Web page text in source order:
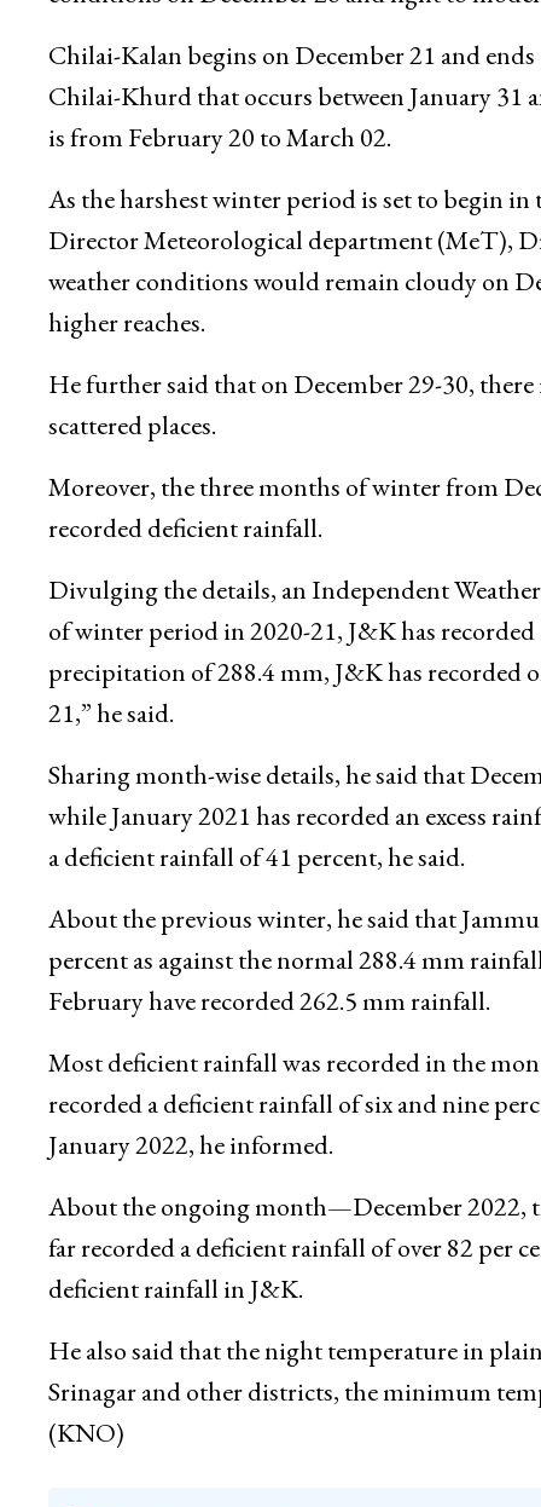
Srinagar : Chilai-Kalan, the 40-day harshest
the persistent dry spell in Jammu and
conditions on December 26 and light to
Chilai-Kalan begins on December 21 and
Chilai-Khurd that occurs between January 31
is from February 20 to March 02.
As the harshest winter period is set to begin
Director Meteorological department (MeT),
weather conditions would remain cloudy on
higher reaches.
He further said that on December 29-30,
scattered places.
Moreover, the three months of winter from
recorded deficient rainfall.
Divulging the details, an Independent
precipitation of 288.4 mm, J&K has recorded
21,” he said.
Sharing month-wise details, he said that
while January 2021 has recorded an excess
a deficient rainfall of 41 percent, he said.
About the previous winter, he said that
percent as against the normal 288.4 mm
February have recorded 262.5 mm rainfall.
Most deficient rainfall was recorded in the
recorded a deficient rainfall of six and nine
January 2022, he informed.
About the ongoing month—December 2022,
far recorded a deficient rainfall of over 82 per
deficient rainfall in J&K.
He also said that the night temperature in